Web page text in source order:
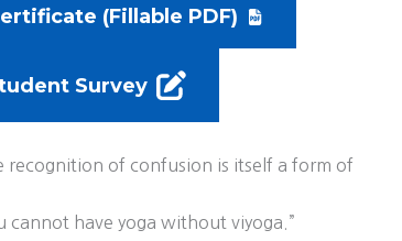
(Fillable PDF)
Survey
recognition of confusion is itself a form of
cannot have yoga without viyoga.”